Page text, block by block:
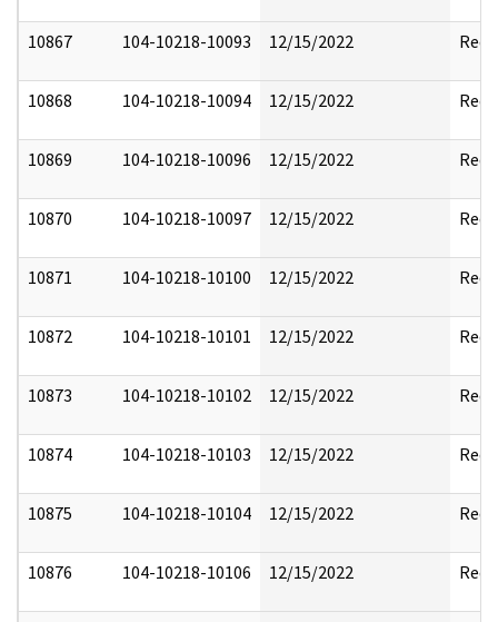
10867 104-10218-10093 12/15/2022
10868 104-10218-10094 12/15/2022
10869 104-10218-10096 12/15/2022
10870 104-10218-10097 12/15/2022
10871 104-10218-10100 12/15/2022
10872 104-10218-10101 12/15/2022
10873 104-10218-10102 12/15/2022
10874 104-10218-10103 12/15/2022
10875 104-10218-10104 12/15/2022
10876 104-10218-10106 12/15/2022